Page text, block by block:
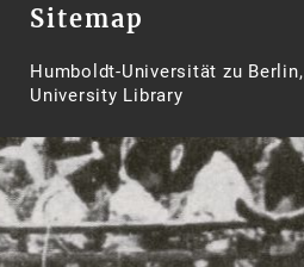
Sitemap
Humboldt-Universität zu Berlin,
University Library